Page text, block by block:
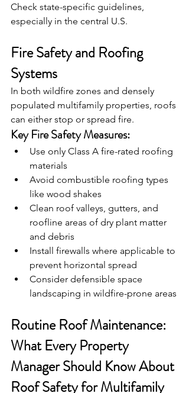
Check state-specific guidelines,
especially in the central U.S.
Fire Safety and Roofing
Systems
In both wildfire zones and densely
populated multifamily properties, roofs
can either stop or spread fire.
Key Fire Safety Measures:
Use only Class A fire-rated roofing
materials
Avoid combustible roofing types
like wood shakes
Clean roof valleys, gutters, and
roofline areas of dry plant matter
and debris
Install firewalls where applicable to
prevent horizontal spread
Consider defensible space
landscaping in wildfire-prone areas
Routine Roof Maintenance:
What Every Property
Manager Should Know About
Roof Safety for Multifamily